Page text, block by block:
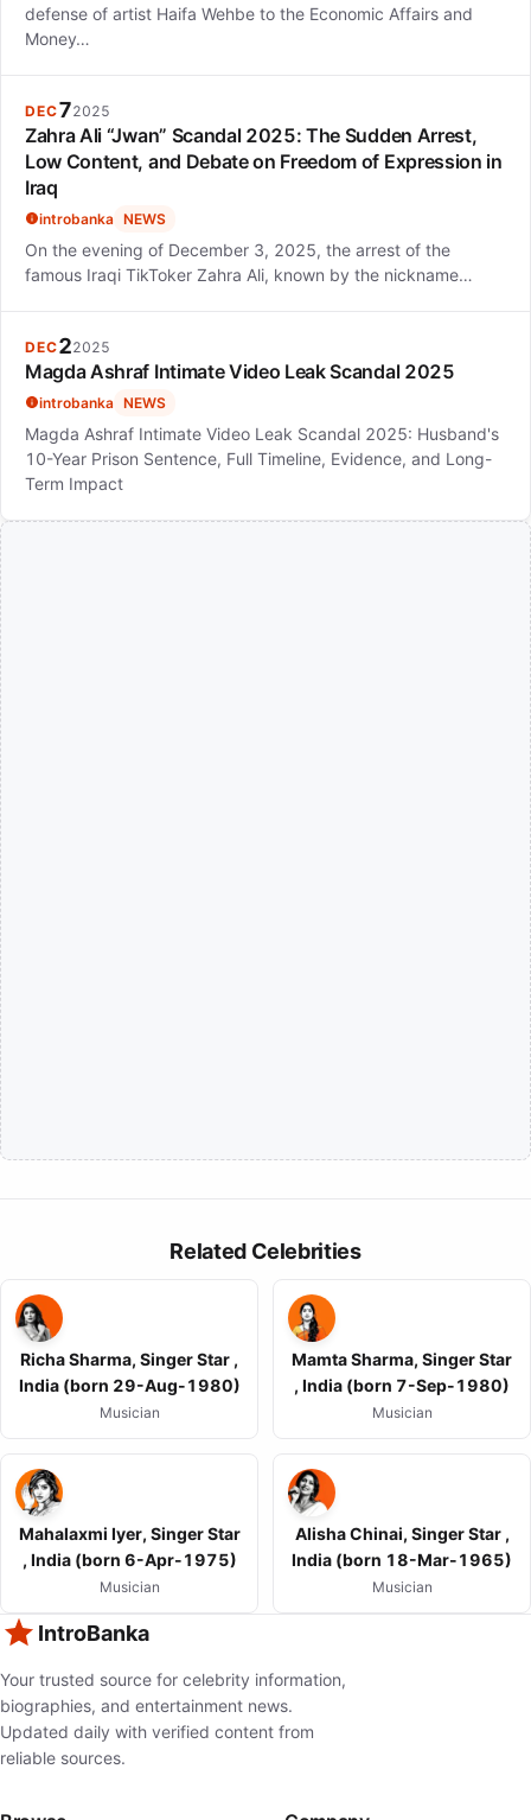
defense of artist Haifa Wehbe to the Economic Affairs and
Money…
DEC72025
Zahra Ali “Jwan” Scandal 2025: The Sudden Arrest,
Low Content, and Debate on Freedom of Expression in
Iraq
introbanka NEWS
On the evening of December 3, 2025, the arrest of the
famous Iraqi TikToker Zahra Ali, known by the nickname…
DEC22025
Magda Ashraf Intimate Video Leak Scandal 2025
introbanka NEWS
Magda Ashraf Intimate Video Leak Scandal 2025: Husband's
10-Year Prison Sentence, Full Timeline, Evidence, and Long-
Term Impact
Related Celebrities
Richa Sharma, Singer Star ,
India (born 29-Aug-1980)
Musician
Mamta Sharma, Singer Star
, India (born 7-Sep-1980)
Musician
Mahalaxmi Iyer, Singer Star
, India (born 6-Apr-1975)
Musician
Alisha Chinai, Singer Star ,
India (born 18-Mar-1965)
Musician
IntroBanka
Your trusted source for celebrity information,
biographies, and entertainment news.
Updated daily with verified content from
reliable sources.